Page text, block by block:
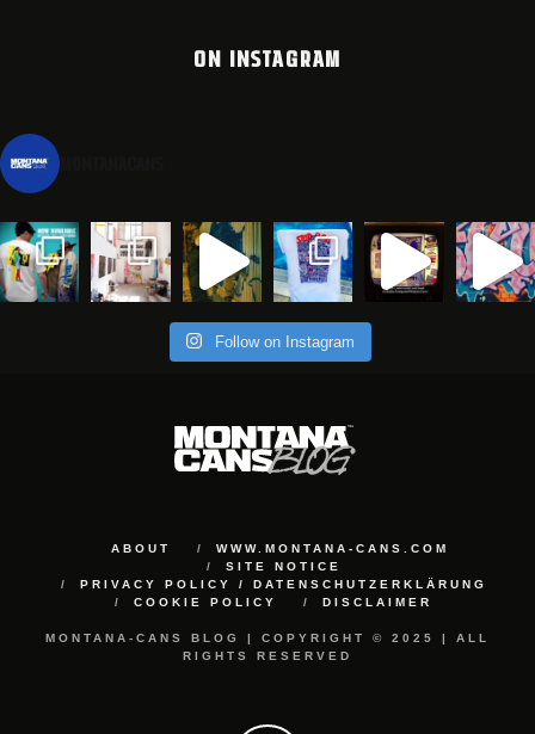
ON INSTAGRAM
Follow on Instagram
ABOUT
WWW.MONTANA-CANS.COM
SITE NOTICE
PRIVACY POLICY / DATENSCHUTZERKLÄRUNG
COOKIE POLICY
DISCLAIMER
MONTANA-CANS BLOG | COPYRIGHT © 2025 | ALL
RIGHTS RESERVED